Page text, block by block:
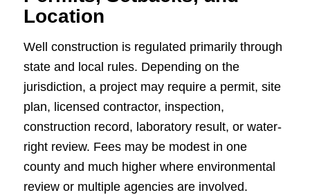
Location
Well construction is regulated primarily through
state and local rules. Depending on the
jurisdiction, a project may require a permit, site
plan, licensed contractor, inspection,
construction record, laboratory result, or water-
right review. Fees may be modest in one
county and much higher where environmental
review or multiple agencies are involved.